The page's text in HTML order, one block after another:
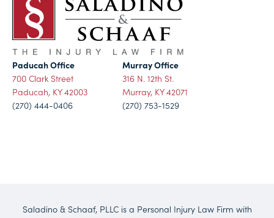
Paducah Office
700 Clark Street
Paducah, KY 42003
(270) 444-0406
Murray Office
316 N. 12th St.
Murray, KY 42071
(270) 753-1529
Saladino & Schaaf, PLLC is a Personal Injury Law Firm with